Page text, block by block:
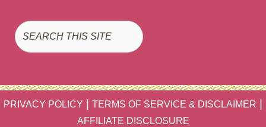
Search
PRIVACY POLICY TERMS OF SERVICE & DISCLAIMER
AFFILIATE DISCLOSURE